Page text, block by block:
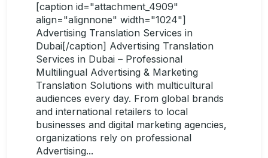
[caption id="attachment_4909"
align="alignnone" width="1024"]
Advertising Translation Services in
Dubai[/caption] Advertising Translation
Services in Dubai – Professional
Multilingual Advertising & Marketing
Translation Solutions with multicultural
audiences every day. From global brands
and international retailers to local
businesses and digital marketing agencies,
organizations rely on professional
Advertising...